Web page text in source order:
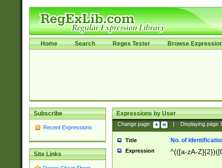
Home Search Regex Tester Browse
Subscribe
Recent Expressions
Site Links
Expressions by User
Change page: Displaying page
Title No. of
Expression ^(([a-zA-